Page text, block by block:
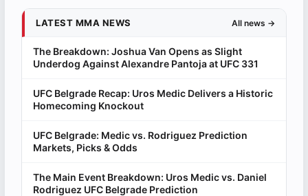
LATEST MMA NEWS All news →
The Breakdown: Joshua Van Opens as Slight
Underdog Against Alexandre Pantoja at UFC 331
UFC Belgrade Recap: Uros Medic Delivers a Historic
Homecoming Knockout
UFC Belgrade: Medic vs. Rodriguez Prediction
Markets, Picks & Odds
The Main Event Breakdown: Uros Medic vs. Daniel
Rodriguez UFC Belgrade Prediction